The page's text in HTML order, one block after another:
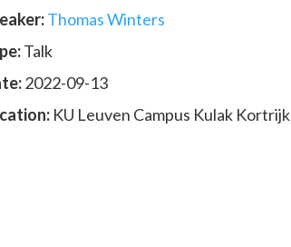
:Thomas Winters
Talk
2022-09-13
KU Leuven Campus Kulak Kortrijk